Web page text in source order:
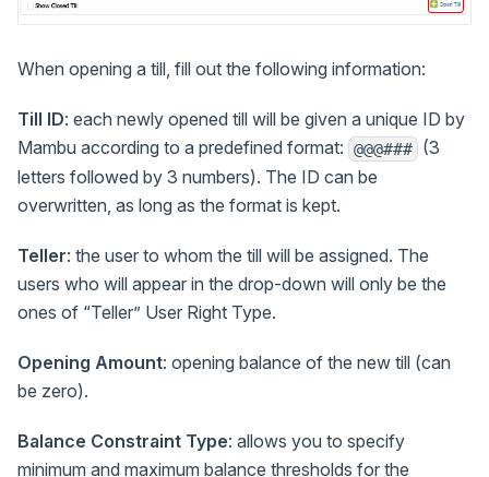
When opening a till, fill out the following information:
Till ID: each newly opened till will be given a unique ID by
Mambu according to a predefined format: @@@### (3
letters followed by 3 numbers). The ID can be
overwritten, as long as the format is kept.
Teller: the user to whom the till will be assigned. The
users who will appear in the drop-down will only be the
ones of “Teller” User Right Type.
Opening Amount: opening balance of the new till (can
be zero).
Balance Constraint Type: allows you to specify
minimum and maximum balance thresholds for the